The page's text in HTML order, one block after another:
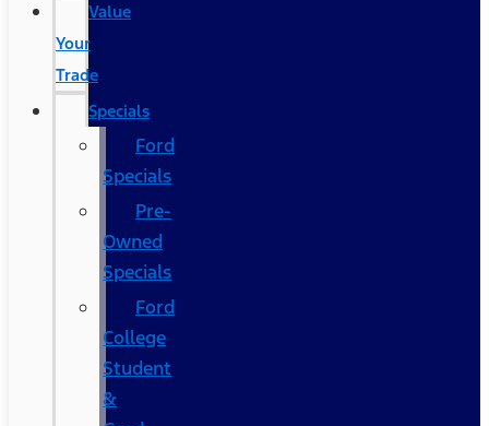
Value
Your
Trade
Specials
Ford
Specials
Pre-
Owned
Specials
Ford
College
Student
&